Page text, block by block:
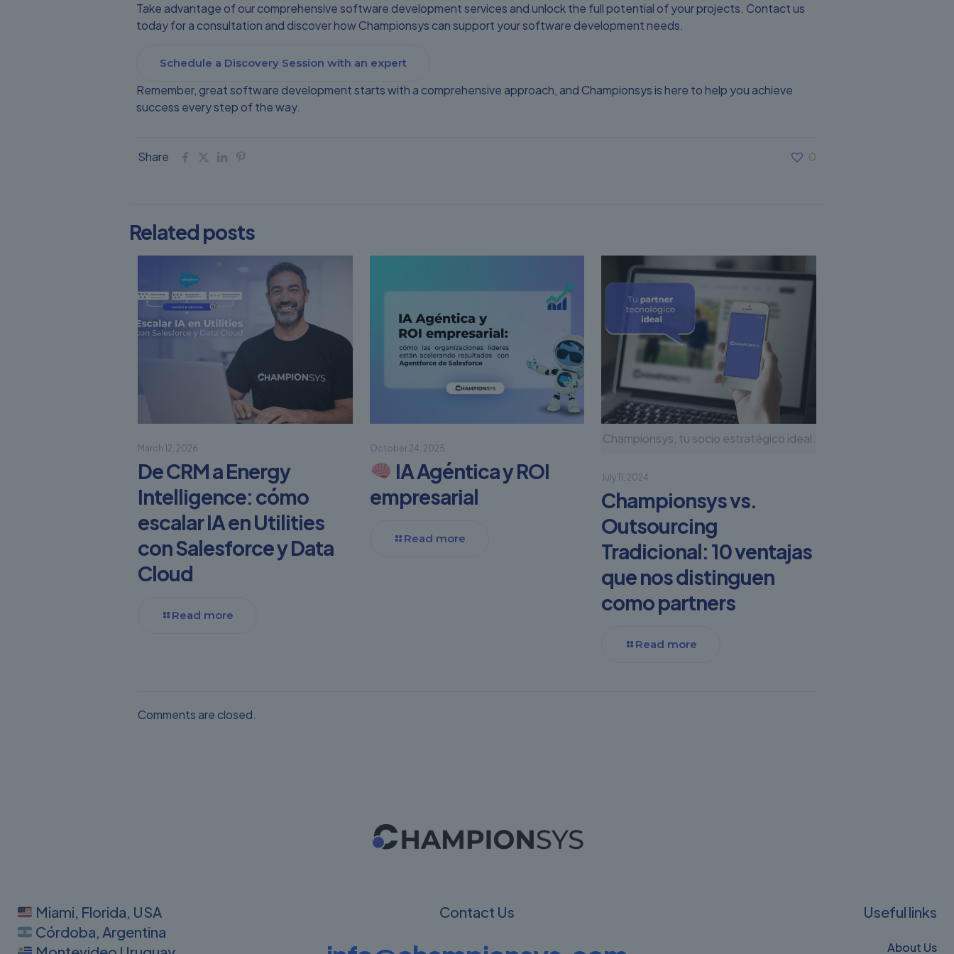
Take advantage of our comprehensive software development services and unlock the full potential of your projects. Contact us
today for a consultation and discover how Championsys can support your software development needs.
Schedule a Discovery Session with an expert
Remember, great software development starts with a comprehensive approach, and Championsys is here to help you achieve
success every step of the way.
Share 0
Related posts
March 12, 2026
De CRM a Energy
Intelligence: cómo
escalar IA en Utilities
con Salesforce y Data
Cloud
Read more
October 24, 2025
IA Agéntica y ROI
empresarial
Read more
Championsys, tu socio estratégico ideal.
July 11, 2024
Championsys vs.
Outsourcing
Tradicional: 10 ventajas
que nos distinguen
como partners
Read more
Comments are closed.
Miami, Florida, USA
Córdoba, Argentina
Contact Us Useful links
About Us